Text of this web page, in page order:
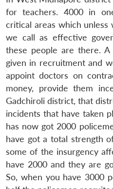
for teachers. 4000 in
critical areas which
we call as effective
these people are there.
given in recruitment and
appoint doctors on
money, provide them
Gadchiroli district, that
incidents that have taken
has now got 2000
have got a total strength
some of the insurgency
have 2000 and they are
So, when you have 3000